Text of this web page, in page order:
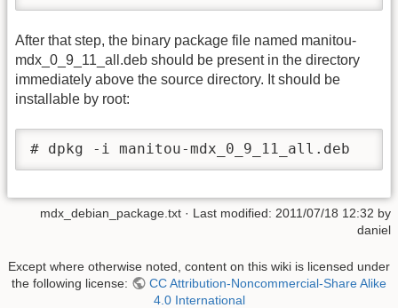
After that step, the binary package file named manitou-
mdx_0_9_11_all.deb should be present in the directory
immediately above the source directory. It should be
installable by root:
# dpkg -i manitou-mdx_0_9_11_all.deb
mdx_debian_package.txt · Last modified: 2011/07/18 12:32 by
daniel
Except where otherwise noted, content on this wiki is licensed under
the following license:
CC Attribution-Noncommercial-Share Alike
4.0 International